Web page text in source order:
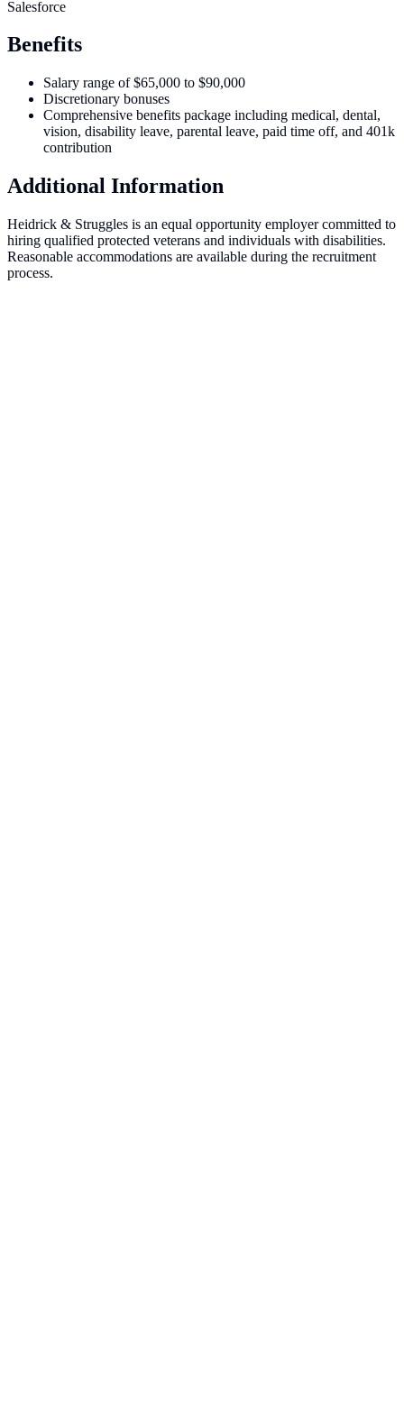
Salesforce
Benefits
Salary range of $65,000 to $90,000
Discretionary bonuses
Comprehensive benefits package including medical, dental,
vision, disability leave, parental leave, paid time off, and 401k
contribution
Additional Information
Heidrick & Struggles is an equal opportunity employer committed to
hiring qualified protected veterans and individuals with disabilities.
Reasonable accommodations are available during the recruitment
process.